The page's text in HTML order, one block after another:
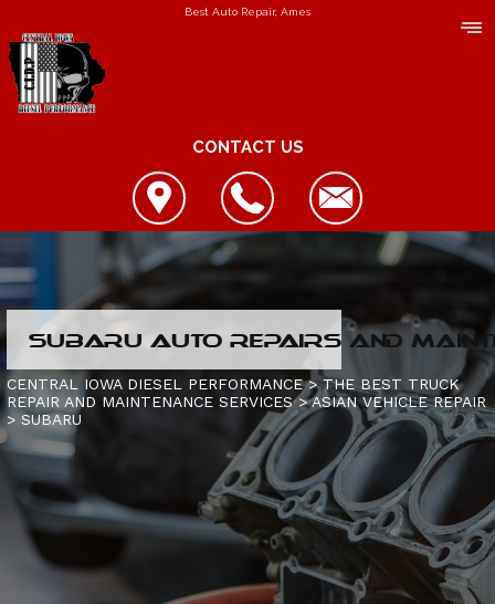
Best Auto Repair, Ames
CONTACT US
LOCATION
REVIEWS
REPAIR SERVICES
CUSTOMER SERVICE
CONTACT US
IS MY TRUCK BROKEN?
GENERAL MAINTENANCE
DROP-OFF FORM
SUBARU AUTO REPAIRS AND
CENTRAL IOWA DIESEL PERFORMANCE>THE BEST TRUCK
REPAIR AND MAINTENANCE SERVICES>ASIAN VEHICLE REPAIR
> SUBARU